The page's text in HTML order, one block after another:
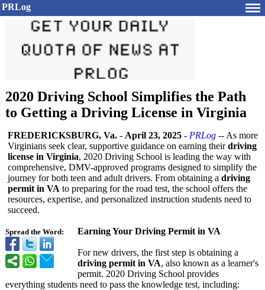
PRLog
2020 Driving School Simplifies the Path
to Getting a Driving License in Virginia
Spread the Word:
FREDERICKSBURG, Va. - April 23, 2025 - PRLog -- As more
Virginians seek clear, supportive guidance on earning theirdriving
license in Virginia, 2020 Driving School is leading the way with
comprehensive, DMV-approved programs designed to simplify the
journey for both teen and adult drivers. From obtaining a driving
permit in VA to preparing for the road test, the school offers the
resources, expertise, and personalized instruction students need to
succeed.
Earning Your Driving Permit in VA
For new drivers, the first step is obtaining a
driving permit in VA, also known as a learner's
permit. 2020 Driving School provides
everything students need to pass the knowledge test, including: